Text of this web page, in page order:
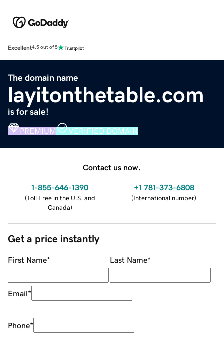
Excellent4.5 out of 5
The domain name
layitonthetable.com
is for sale!
PREMIUM VERIFIED DOMAIN
Contact us now.
1-855-646-1390
(Toll Free in the U.S. and
Canada)
+1 781-373-6808
(International number)
Get a price instantly
First Name* Last Name*
Email*
Phone*